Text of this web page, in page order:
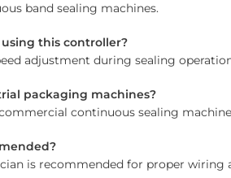
band sealing machines.
this controller?
adjustment during sealing
packaging machines?
continuous sealing
is recommended for proper wiring